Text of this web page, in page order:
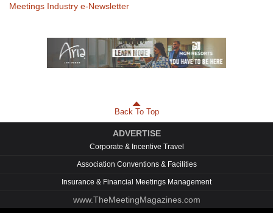
Meetings Industry e-Newsletter
Back To Top
ADVERTISE
Corporate & Incentive Travel
Association Conventions & Facilities
Insurance & Financial Meetings Management
www.TheMeetingMagazines.com